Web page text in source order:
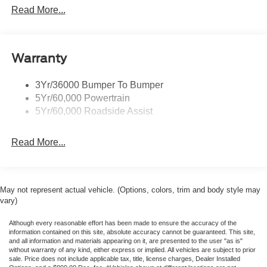
Price Guarantee, must have signed buyers order with Vin
for low price guarantee. *Customer must trade-in a vehicle
to receive $1,000 Trade Assist credit that is included in the
online price. **Financing must be provided by a third-party
lender using this dealership’s assistance for Customer to
receive $1,000 Financing Assist credit that is included in
the online price. See dealer for complete details. Price
Payment Assistance. Exp. 08/31/2026 $1500 - Retail
Headlamps- Led With Signature Lighting
Read More...
Warranty
3Yr/36000 Bumper To Bumper
5Yr/60,000 Powertrain
5Yr/60,000 Roadside Assist
Read More...
May not represent actual vehicle. (Options, colors, trim and body style may
vary)
Although every reasonable effort has been made to ensure the accuracy of the
information contained on this site, absolute accuracy cannot be guaranteed. This site,
and all information and materials appearing on it, are presented to the user "as is"
without warranty of any kind, either express or implied. All vehicles are subject to prior
sale. Price does not include applicable tax, title, license charges, Dealer Installed